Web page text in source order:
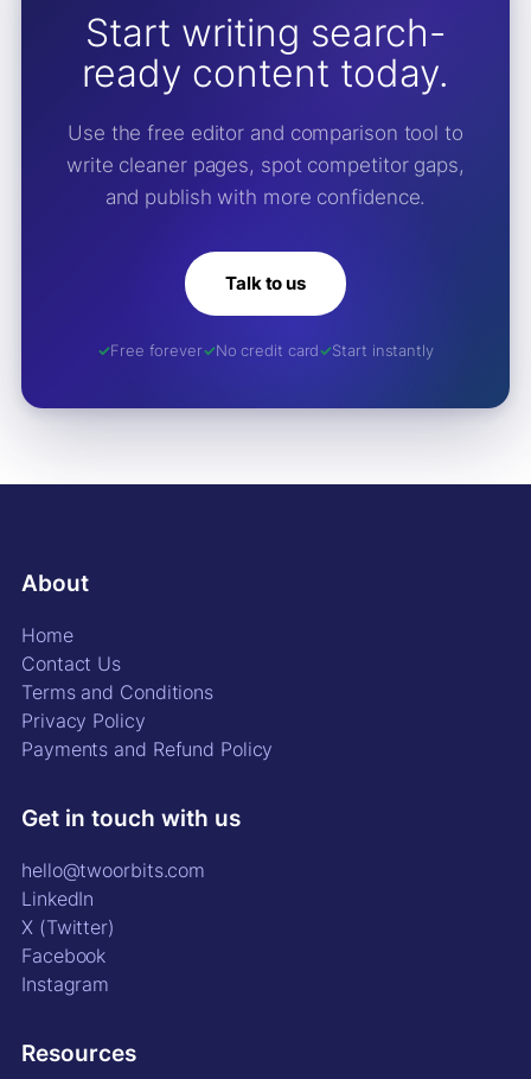
Start writing search-
ready content today.
Use the free editor and comparison tool to
write cleaner pages, spot competitor gaps,
and publish with more confidence.
Talk to us
Free forever No credit card Start instantly
About
Home
Contact Us
Terms and Conditions
Privacy Policy
Payments and Refund Policy
Get in touch with us
hello@twoorbits.com
LinkedIn
X (Twitter)
Facebook
Instagram
Resources